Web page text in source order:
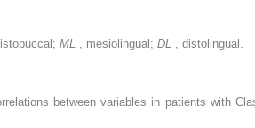
ML , mesiolingual; DL , distolingual.
between variables in patients with